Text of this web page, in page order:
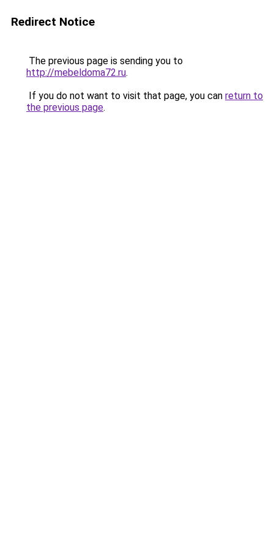
Redirect Notice
The previous page is sending you to
http://mebeldoma72.ru.
If you do not want to visit that page, you can return to
the previous page.